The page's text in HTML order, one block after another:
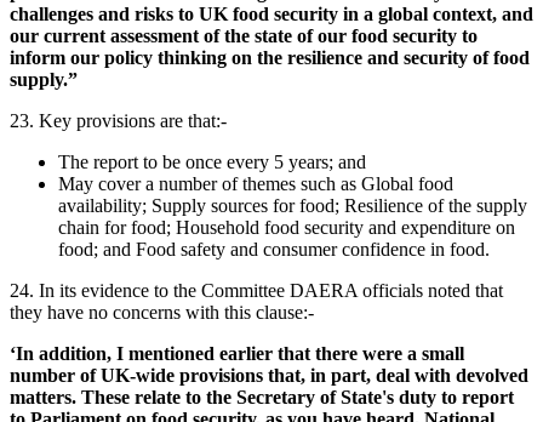
challenges and risks to UK food security in a global context, and
our current assessment of the state of our food security to
inform our policy thinking on the resilience and security of food
supply.”
23. Key provisions are that:-
The report to be once every 5 years; and
May cover a number of themes such as Global food
availability; Supply sources for food; Resilience of the supply
chain for food; Household food security and expenditure on
food; and Food safety and consumer confidence in food.
24. In its evidence to the Committee DAERA officials noted that
they have no concerns with this clause:-
‘In addition, I mentioned earlier that there were a small
number of UK-wide provisions that, in part, deal with devolved
matters. These relate to the Secretary of State's duty to report